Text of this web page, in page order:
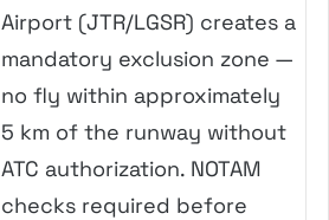
Airport (JTR/LGSR) creates a
mandatory exclusion zone —
no fly within approximately
5 km of the runway without
ATC authorization. NOTAM
checks required before